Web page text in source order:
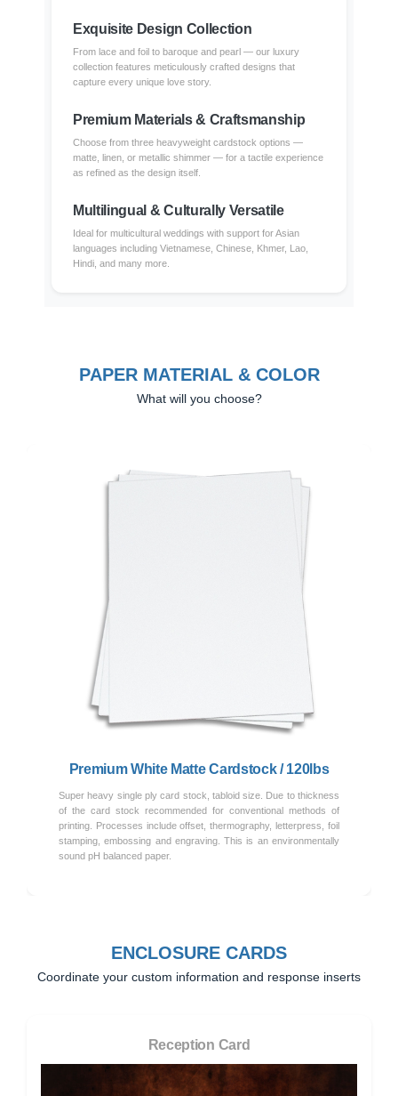
Exquisite Design Collection
From lace and foil to baroque and pearl — our luxury
collection features meticulously crafted designs that
capture every unique love story.
Premium Materials & Craftsmanship
Choose from three heavyweight cardstock options —
matte, linen, or metallic shimmer — for a tactile experience
as refined as the design itself.
Multilingual & Culturally Versatile
Ideal for multicultural weddings with support for Asian
languages including Vietnamese, Chinese, Khmer, Lao,
Hindi, and many more.
PAPER MATERIAL & COLOR
What will you choose?
Premium White Matte Cardstock / 120lbs
Super heavy single ply card stock, tabloid size. Due to thickness
of the card stock recommended for conventional methods of
printing. Processes include offset, thermography, letterpress, foil
stamping, embossing and engraving. This is an environmentally
sound pH balanced paper.
Previous
ENCLOSURE CARDS
Coordinate your custom information and response inserts
Reception Card